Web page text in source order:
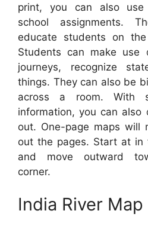
print, you can also
school assignments.
educate students on
Students can make
journeys, recognize
things. They can also be
across a room. With
information, you can also
out. One-page maps will
out the pages. Start at in
and move outward
corner.
India River